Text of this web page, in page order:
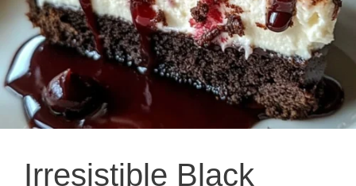
Irresistible Black